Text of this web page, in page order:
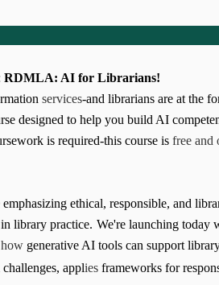
RDMLA: AI for Librarians!
services-and librarians are at the
designed to help you build AI
is required-this course is free and
ethical, responsible, and
library practice. We're launching today
how generative AI tools can support
applies frameworks for